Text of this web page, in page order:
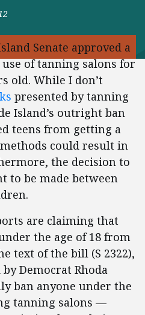
Senate approved a
of tanning salons for
old. While I don’t
presented by tanning
Island’s outright ban
teens from getting a
could result in
the decision to
to be made between
are claiming that
the age of 18 from
text of the bill (S 2322),
Democrat Rhoda
ban anyone under the
tanning salons —